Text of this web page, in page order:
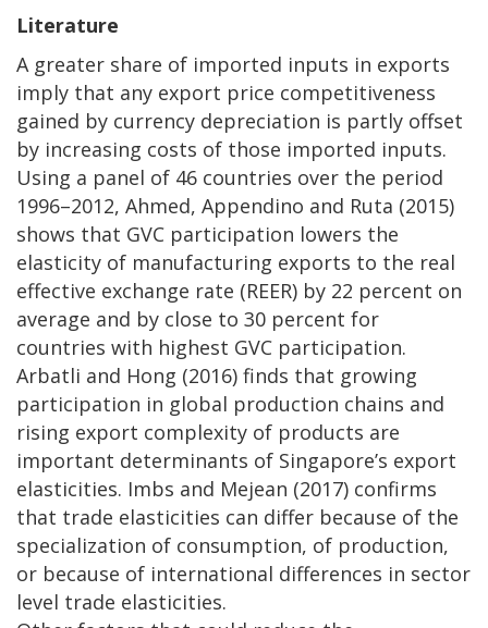
Literature
A greater share of imported inputs in exports
imply that any export price competitiveness
gained by currency depreciation is partly offset
by increasing costs of those imported inputs.
Using a panel of 46 countries over the period
1996–2012, Ahmed, Appendino and Ruta (2015)
shows that GVC participation lowers the
elasticity of manufacturing exports to the real
effective exchange rate (REER) by 22 percent on
average and by close to 30 percent for
countries with highest GVC participation.
Arbatli and Hong (2016) finds that growing
participation in global production chains and
rising export complexity of products are
important determinants of Singapore’s export
elasticities. Imbs and Mejean (2017) confirms
that trade elasticities can differ because of the
specialization of consumption, of production,
or because of international differences in sector
level trade elasticities.